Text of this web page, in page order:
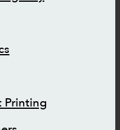
Printing